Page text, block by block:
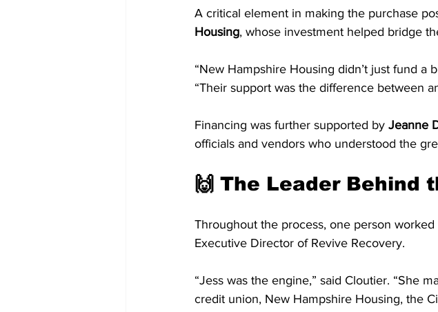
A critical element in making the purchase
Housing, whose investment helped bridge
“New Hampshire Housing didn’t just fund
“Their support was the difference between
Financing was further supported by Jeanne
officials and vendors who understood the
🙌 The Leader Behind
Throughout the process, one person
Executive Director of Revive Recovery.
“Jess was the engine,” said Cloutier. “She
credit union, New Hampshire Housing, the